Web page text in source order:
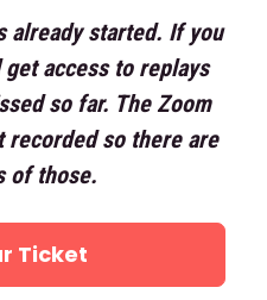
already started. If you
access to replays
so far. The Zoom
recorded so there are
of those.
Ticket